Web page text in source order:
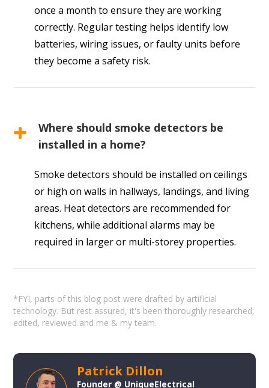
once a month to ensure they are working
correctly. Regular testing helps identify low
batteries, wiring issues, or faulty units before
they become a safety risk.
Where should smoke detectors be
installed in a home?
Smoke detectors should be installed on ceilings
or high on walls in hallways, landings, and living
areas. Heat detectors are recommended for
kitchens, while additional alarms may be
required in larger or multi-storey properties.
*FYI, parts of this blog post were drafted by artificial
technology. But rest assured, it's been thoroughly researched,
edited, reviewed and me & my team.
Patrick Dillon
Founder @ UniqueElectrical